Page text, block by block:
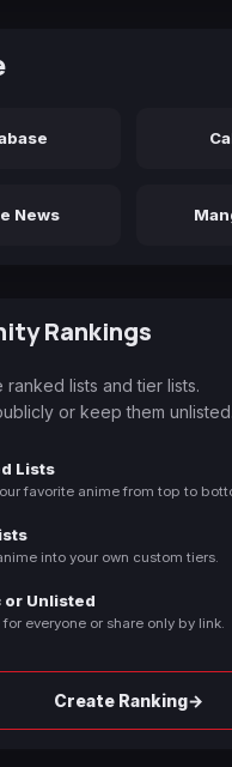
News
Rankings
ranked lists and tier lists.
or keep them unlisted.
Lists
favorite anime from top to
into your own custom tiers.
or Unlisted
everyone or share only by link.
Create Ranking→